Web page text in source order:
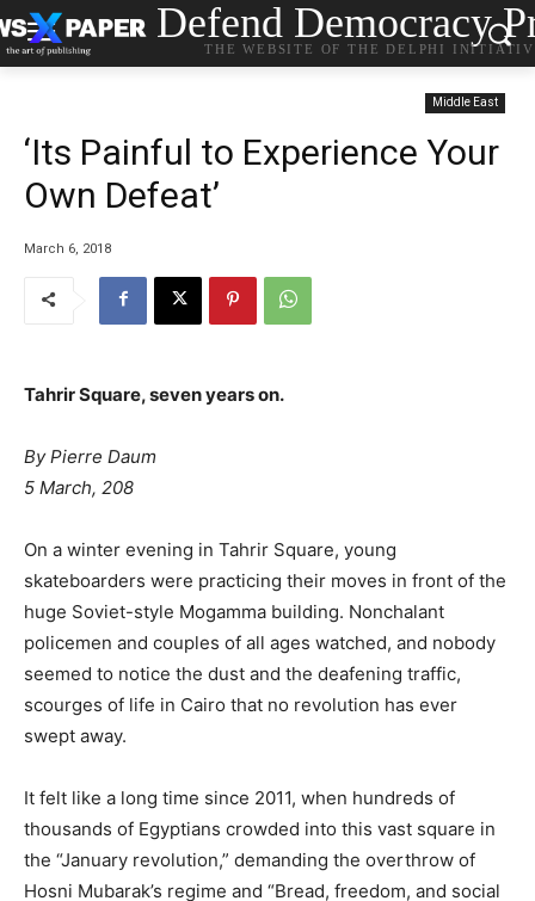
Defend Democracy
THE WEBSITE OF THE DELPHI
Middle East
‘Its Painful to Experience Your
Own Defeat’
March 6, 2018
Tahrir Square, seven years on.
By Pierre Daum
5 March, 208
On a winter evening in Tahrir Square, young
skateboarders were practicing their moves in front of the
huge Soviet-style Mogamma building. Nonchalant
policemen and couples of all ages watched, and nobody
seemed to notice the dust and the deafening traffic,
scourges of life in Cairo that no revolution has ever
swept away.
It felt like a long time since 2011, when hundreds of
thousands of Egyptians crowded into this vast square in
the “January revolution,” demanding the overthrow of
Hosni Mubarak’s regime and “Bread, freedom, and social